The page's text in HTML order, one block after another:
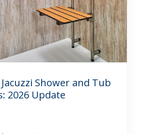
Shower and Tub
2026 Update